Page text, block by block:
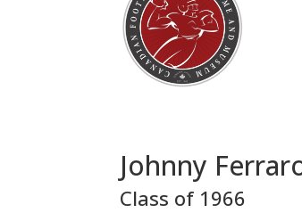
Johnny
Class of 1966